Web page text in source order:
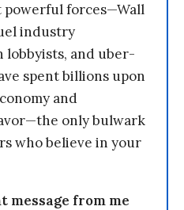
powerful forces—Wall
industry
lobbyists, and uber-
spent billions upon
and
only bulwark
who believe in your
message from me